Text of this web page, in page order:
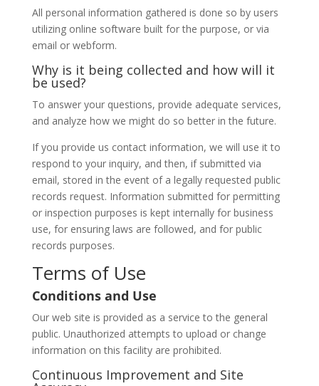
All personal information gathered is done so by users
utilizing online software built for the purpose, or via
email or webform.
Why is it being collected and how will it
be used?
To answer your questions, provide adequate services,
and analyze how we might do so better in the future.
If you provide us contact information, we will use it to
respond to your inquiry, and then, if submitted via
email, stored in the event of a legally requested public
records request. Information submitted for permitting
or inspection purposes is kept internally for business
use, for ensuring laws are followed, and for public
records purposes.
Terms of Use
Conditions and Use
Our web site is provided as a service to the general
public. Unauthorized attempts to upload or change
information on this facility are prohibited.
Continuous Improvement and Site